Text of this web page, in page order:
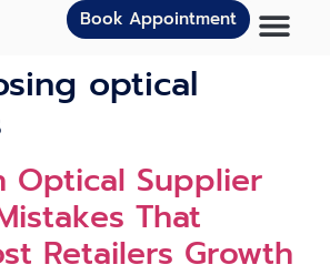
Book Appointment
optical
Optical Supp‌lier
That
Retailers Growth